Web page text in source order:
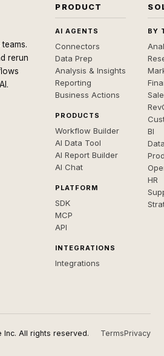
rerun
PRODUCT
AI AGENTS
Connectors
Data Prep
Analysis & Insights
Reporting
Business Actions
PRODUCTS
Workflow Builder
AI Data Tool
AI Report Builder
AI Chat
PLATFORM
SDK
MCP
API
INTEGRATIONS
Integrations
BY
BI
HR
All rights reserved. TermsPrivacy